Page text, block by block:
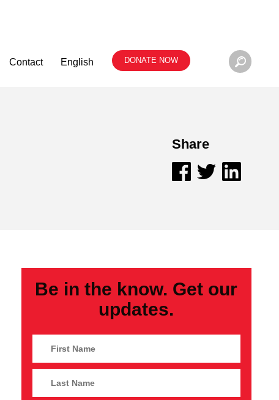
Contact English DONATE NOW
Share
Be in the know. Get our
updates.